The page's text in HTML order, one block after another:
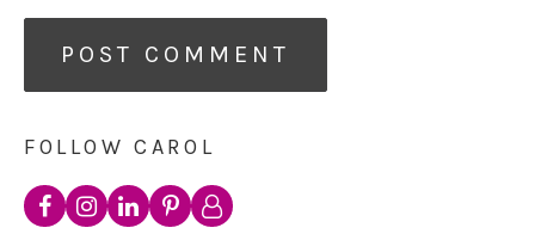
FOLLOW CAROL